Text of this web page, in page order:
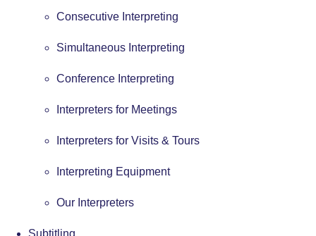
Consecutive Interpreting
Simultaneous Interpreting
Conference Interpreting
Interpreters for Meetings
Interpreters for Visits & Tours
Interpreting Equipment
Our Interpreters
Subtitling